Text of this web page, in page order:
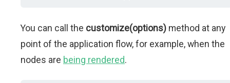
You can call the customize(options) method at any
point of the application flow, for example, when the
nodes are being rendered.